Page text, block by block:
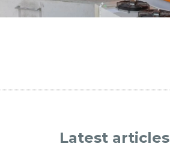
Latest articles